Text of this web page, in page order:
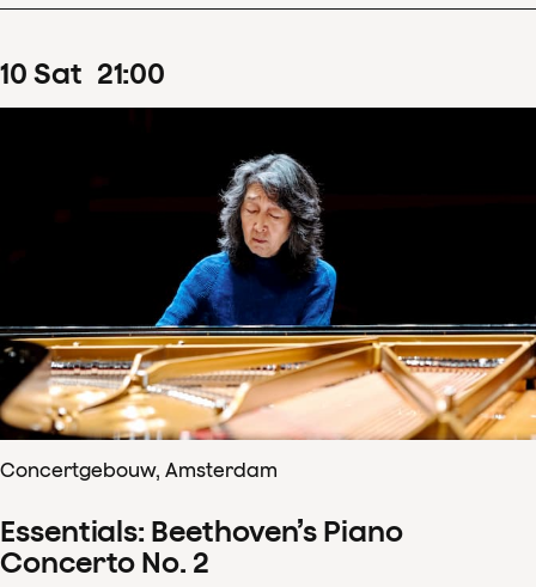
10 Sat 21:00
Concertgebouw, Amsterdam
Essentials: Beethoven’s Piano
Concerto No. 2